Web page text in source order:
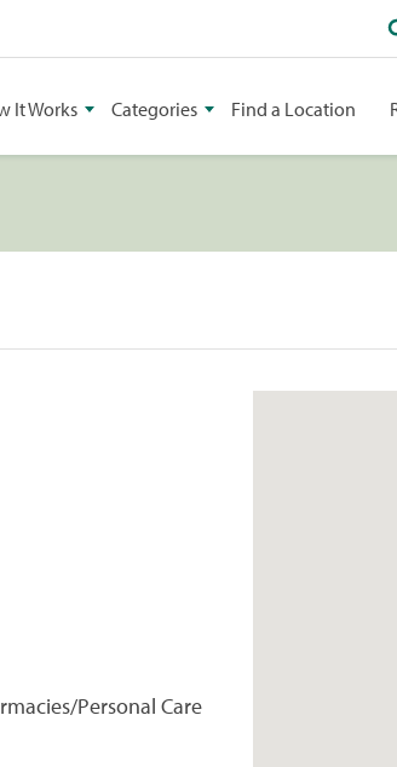
It Works Categories Find a Location
Personal Care